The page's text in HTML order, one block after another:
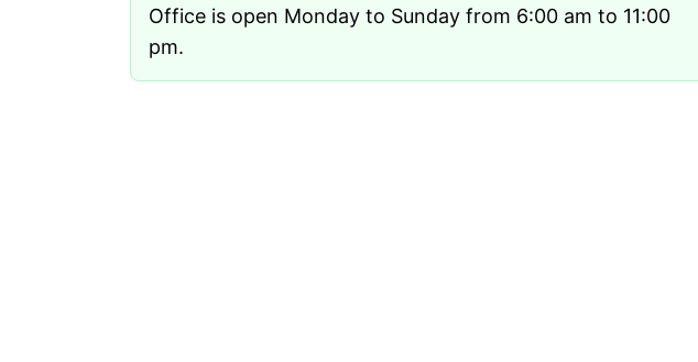
Office is open Monday to Sunday from 6:00 am to 11:00
pm.